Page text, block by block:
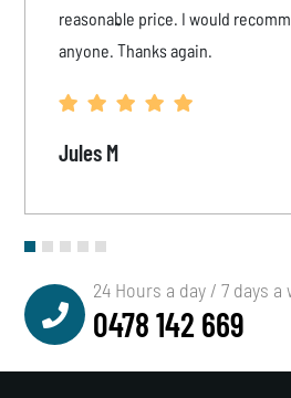
reasonable price. I would
anyone. Thanks again.
Jules M
24 Hours a day / 7 days a
0478 142 669